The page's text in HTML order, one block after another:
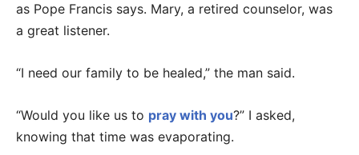
as Pope Francis says. Mary, a retired counselor, was
a great listener.
“I need our family to be healed,” the man said.
“Would you like us to pray with you?” I asked,
knowing that time was evaporating.